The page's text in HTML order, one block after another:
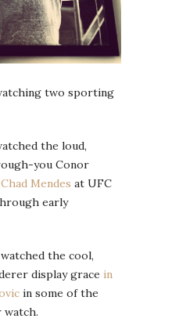
two sporting
the loud,
you Conor
Mendes at UFC
early
the cool,
display grace in
in some of the
watch.